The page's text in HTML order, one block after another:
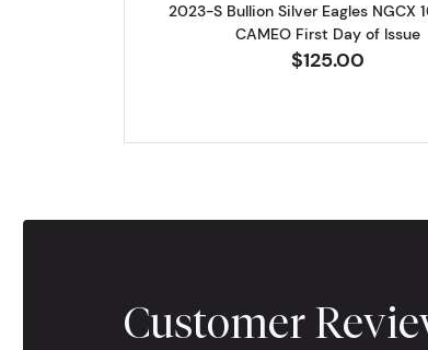
2023-S Bullion Silver Eagles NGCX
CAMEO First Day of Issue
$125.00
Customer